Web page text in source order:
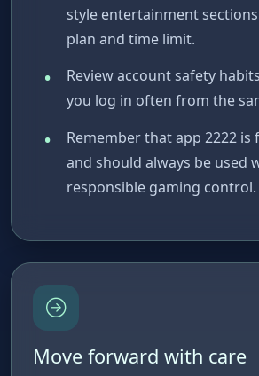
style entertainment
plan and time limit.
Review account safety
you log in often from the
Remember that app 2222
and should always be used
responsible gaming control.
Move forward with care